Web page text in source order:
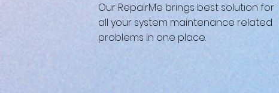
Our RepairMe brings best solution for
all your system maintenance related
problems in one place.